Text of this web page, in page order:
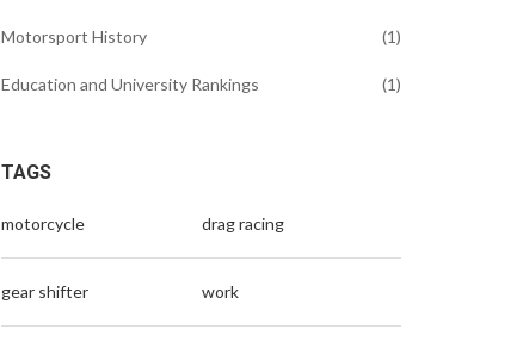
Motorsport History (1)
Education and University Rankings (1)
TAGS
motorcycle drag racing
gear shifter work